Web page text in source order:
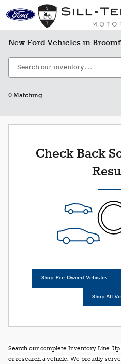
Skip to main content
New Ford Vehicles in
0 Matching
Check Back
Shop Pre-Owned Vehicles
Shop All
Search our complete Inventory Line-
or research a vehicle. We proudly